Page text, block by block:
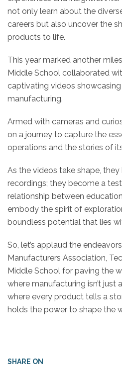
not only learn about the
careers but also uncover the
products to life.
This year marked another
Middle School collaborated
captivating videos
manufacturing.
Armed with cameras and
on a journey to capture the
operations and the stories of
As the videos take shape,
recordings; they become a
relationship between
embody the spirit of
boundless potential that lies
So, let’s applaud the
Manufacturers Association,
Middle School for paving the
where manufacturing isn’t just
where every product tells a
holds the power to shape the
SHARE ON